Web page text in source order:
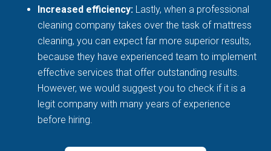
Increased efficiency: Lastly, when a professional
cleaning company takes over the task of mattress
cleaning, you can expect far more superior results,
because they have experienced team to implement
effective services that offer outstanding results.
However, we would suggest you to check if it is a
legit company with many years of experience
before hiring.